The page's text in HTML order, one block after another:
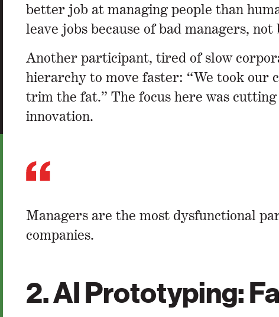
better job at managing people than
leave jobs because of bad managers,
Another participant, tired of slow
hierarchy to move faster: “We took our
trim the fat.” The focus here was
innovation.
Managers are the most dysfunctional
companies.
2. AI Prototyping: